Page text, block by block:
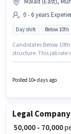
0 - 6 years
Day shift Below 10th
Candidates Below
structure. This job role
years of experience.
Time, with Day Shift
Posted 10+ days ago
₹ 50,000 - 70,000